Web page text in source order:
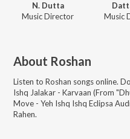
N. Dutta
Music Director
Music
About Roshan
Listen to Roshan songs online.
Ishq Jalakar - Karvaan (From
Move - Yeh Ishq Ishq Eclipsa
Rahen.